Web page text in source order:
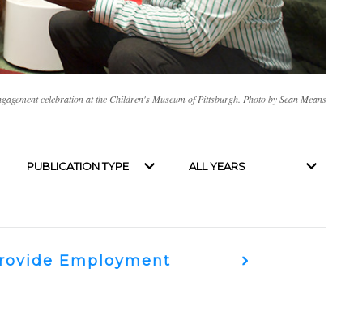
celebration at the Children's Museum of Pittsburgh. Photo by Sean Means
Employment